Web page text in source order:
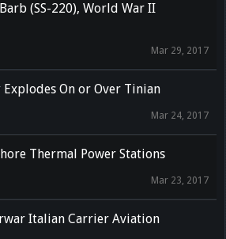
(SS-220), World War II
Mar 29, 2017
On or Over Tinian
Mar 24, 2017
Thermal Power Stations
Mar 23, 2017
Italian Carrier Aviation